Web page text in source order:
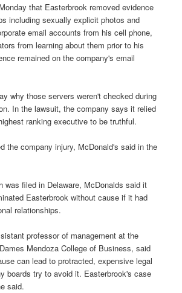
that Easterbrook removed evidence
including sexually explicit photos and
email accounts from his cell phone,
from learning about them prior to his
remained on the company's email
why those servers weren't checked during
In the lawsuit, the company says it relied
ranking executive to be truthful.
the company injury, McDonald's said in the
was filed in Delaware, McDonalds said it
Easterbrook without cause if it had
relationships.
professor of management at the
Mendoza College of Business, said
can lead to protracted, expensive legal
boards try to avoid it. Easterbrook's case
said.